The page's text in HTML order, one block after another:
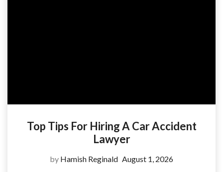
Top Tips For Hiring A Car Accident
Lawyer
by Hamish Reginald August 1, 2026